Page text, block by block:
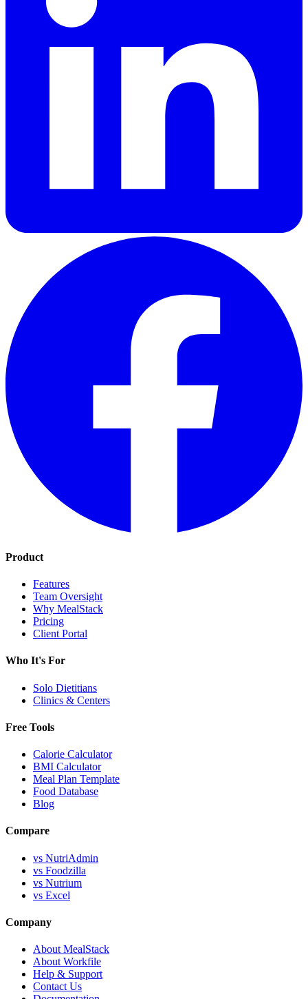
Product
Features
Team Oversight
Why MealStack
Pricing
Client Portal
Who It's For
Solo Dietitians
Clinics & Centers
Free Tools
Calorie Calculator
BMI Calculator
Meal Plan Template
Food Database
Blog
Compare
vs NutriAdmin
vs Foodzilla
vs Nutrium
vs Excel
Company
About MealStack
About Workfile
Help & Support
Contact Us